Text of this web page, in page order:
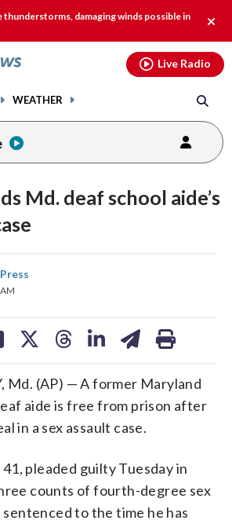
thunderstorms, damaging winds possible in
alert.
WEATHER
Live Radio
Md. deaf school aide’s
Md. (AP) — A former Maryland
aide is free from prison after
in a sex assault case.
pleaded guilty Tuesday in
counts of fourth-degree sex
to the time he has